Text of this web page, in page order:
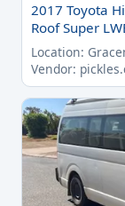
2017 Toyota
Roof Super
Location:
Vendor: